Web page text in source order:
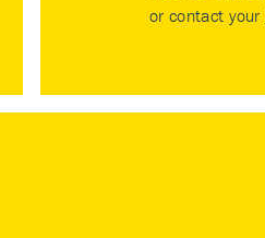
or contact your